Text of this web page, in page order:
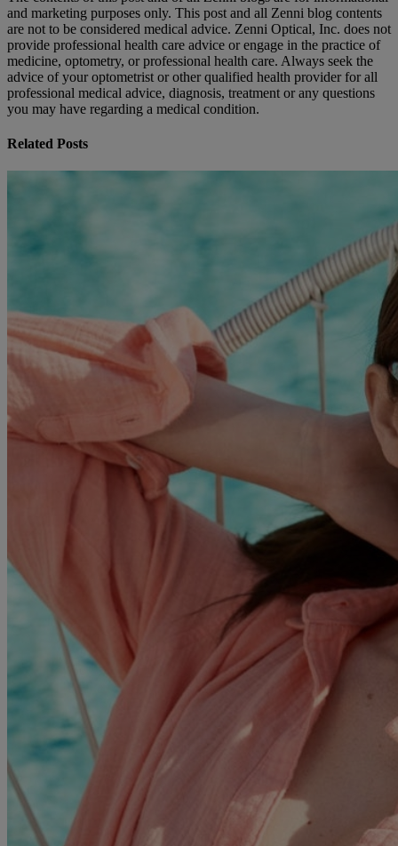
and marketing purposes only. This post and all Zenni blog contents
are not to be considered medical advice. Zenni Optical, Inc. does not
provide professional health care advice or engage in the practice of
medicine, optometry, or professional health care. Always seek the
advice of your optometrist or other qualified health provider for all
professional medical advice, diagnosis, treatment or any questions
you may have regarding a medical condition.
Related Posts